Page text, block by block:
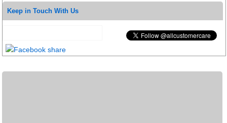
Keep in Touch With Us